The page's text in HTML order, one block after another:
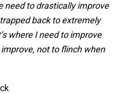
need to drastically improve
back to extremely
where I need to improve
not to flinch when